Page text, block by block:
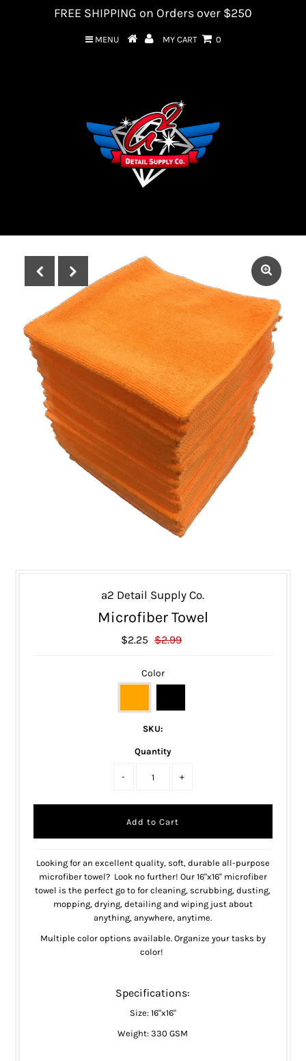
FREE SHIPPING on Orders over $250
MENU MY CART 0
a2 Detail Supply Co.
Microfiber Towel
$2.25 $2.99
Color
SKU:
Quantity
- +
Looking for an excellent quality, soft, durable all-purpose
microfiber towel? Look no further! Our 16"x16" microfiber
towel is the perfect go to for cleaning, scrubbing, dusting,
mopping, drying, detailing and wiping just about
anything, anywhere, anytime.
Multiple color options available. Organize your tasks by
color!
Specifications:
Size: 16"x16"
Weight: 330 GSM